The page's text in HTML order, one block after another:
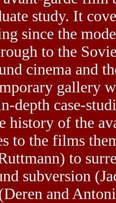
study. It
since the
to the
cinema and
gallery
depth case-
history of the
to the films
to
subversion
and